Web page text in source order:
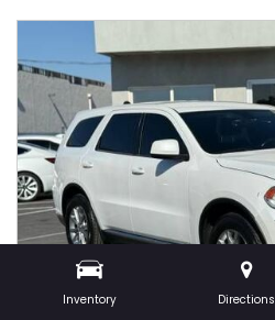
Inventory Directions